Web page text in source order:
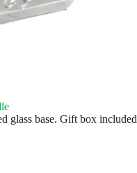
glass base. Gift box included